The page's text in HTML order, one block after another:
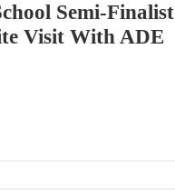
Semi-Finalist
Visit With ADE